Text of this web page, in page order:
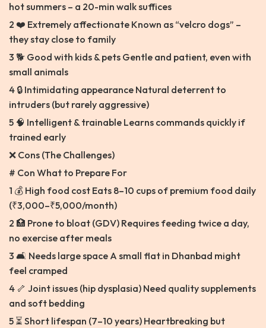
hot summers – a 20-min walk suffices
2 ❤️ Extremely affectionate Known as “velcro dogs” –
they stay close to family
3 🐕 Good with kids & pets Gentle and patient, even with
small animals
4 🔒 Intimidating appearance Natural deterrent to
intruders (but rarely aggressive)
5 🧠 Intelligent & trainable Learns commands quickly if
trained early
❌ Cons (The Challenges)
# Con What to Prepare For
1 💰 High food cost Eats 8–10 cups of premium food daily
(₹3,000–₹5,000/month)
2 🏥 Prone to bloat (GDV) Requires feeding twice a day,
no exercise after meals
3 🛋️ Needs large space A small flat in Dhanbad might
feel cramped
4 🦴 Joint issues (hip dysplasia) Need quality supplements
and soft bedding
5 ⏳ Short lifespan (7–10 years) Heartbreaking but